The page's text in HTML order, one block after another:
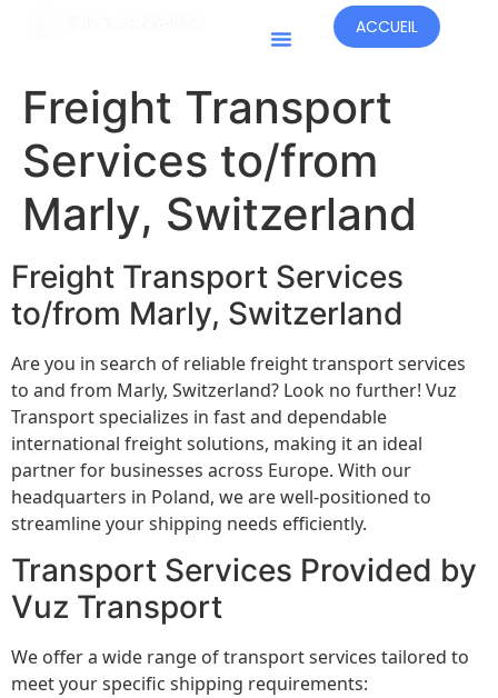
ACCUEIL
Freight Transport
Services to/from
Marly, Switzerland
Freight Transport Services
to/from Marly, Switzerland
Are you in search of reliable freight transport services
to and from Marly, Switzerland? Look no further! Vuz
Transport specializes in fast and dependable
international freight solutions, making it an ideal
partner for businesses across Europe. With our
headquarters in Poland, we are well-positioned to
streamline your shipping needs efficiently.
Transport Services Provided by
Vuz Transport
We offer a wide range of transport services tailored to
meet your specific shipping requirements: